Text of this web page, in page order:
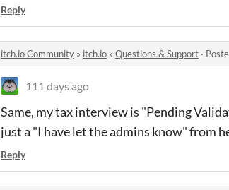
Reply
itch.io Community » itch.io » Questions & Support ·
111 days ago
Same, my tax interview is "Pending
just a "I have let the admins know" from
Reply